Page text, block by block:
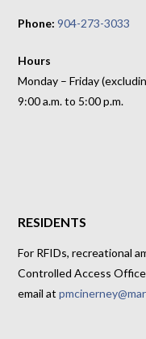
Phone:904-273-3033
Hours
Monday – Friday
9:00 a.m. to 5:00 p.m.
RESIDENTS
For RFIDs, recreational
Controlled Access
email at